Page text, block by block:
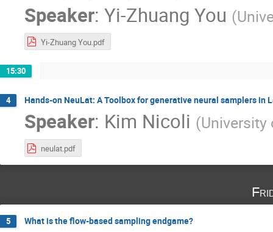
Speaker: Yi-Zhuang You (
Yi-Zhuang You.pdf
15:30
4 Hands-on NeuLat: A Toolbox for generative neural samplers in
Speaker: Kim Nicoli (University
neulat.pdf
5 What is the flow-based sampling endgame?